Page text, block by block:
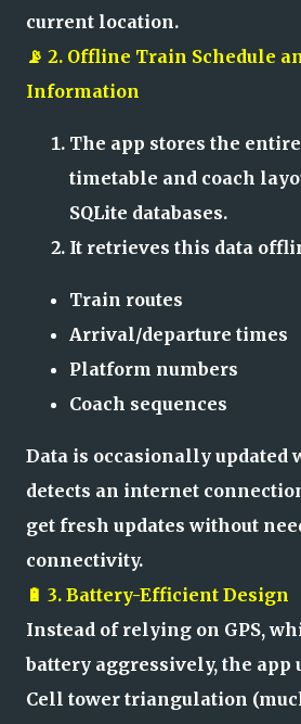
current location.
📡 2. Offline Train Schedule
Information
The app stores the
timetable and coach
SQLite databases.
It retrieves this data
Train routes
Arrival/departure times
Platform numbers
Coach sequences
Data is occasionally updated
detects an internet
get fresh updates without
connectivity.
🔋 3. Battery-Efficient Design
Instead of relying on GPS,
battery aggressively, the app
Cell tower triangulation